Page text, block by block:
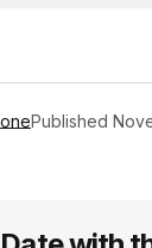
Published